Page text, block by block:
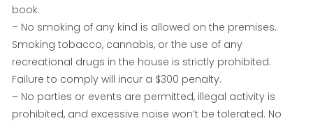
book.
– No smoking of any kind is allowed on the premises.
Smoking tobacco, cannabis, or the use of any
recreational drugs in the house is strictly prohibited.
Failure to comply will incur a $300 penalty.
– No parties or events are permitted, illegal activity is
prohibited, and excessive noise won’t be tolerated. No